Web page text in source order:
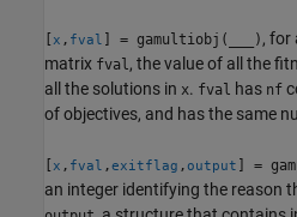
[x , fval ] = gamultiobj( ) , for
matrix fval, the value of all the
all the solutions in x. fval has nf
of objectives, and has the same
[x , fval ,exitflag ,output ] =
an integer identifying the reason